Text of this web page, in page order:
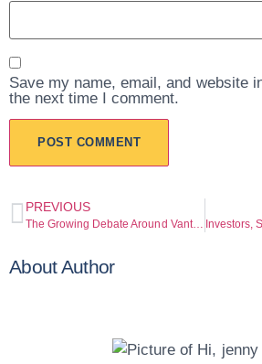
Save my name, email, and website
the next time I comment.
PREVIOUS
The Growing Debate Around Vantagemarkets
About Author